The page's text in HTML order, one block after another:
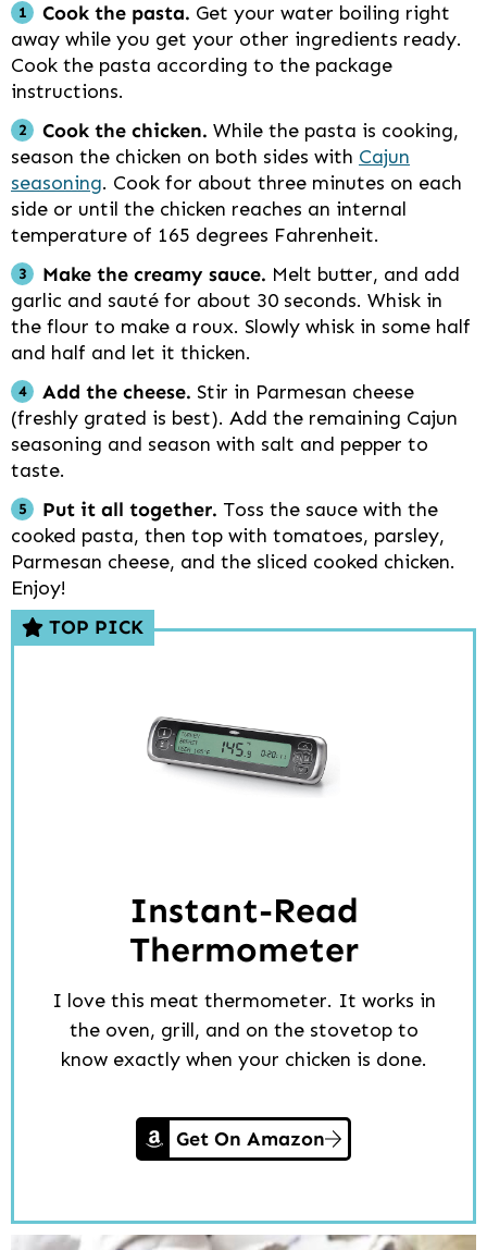
Cook the pasta. Get your water boiling right
away while you get your other ingredients ready.
Cook the pasta according to the package
instructions.
Cook the chicken. While the pasta is cooking,
season the chicken on both sides with Cajun
seasoning. Cook for about three minutes on each
side or until the chicken reaches an internal
temperature of 165 degrees Fahrenheit.
Make the creamy sauce. Melt butter, and add
garlic and sauté for about 30 seconds. Whisk in
the flour to make a roux. Slowly whisk in some half
and half and let it thicken.
Add the cheese. Stir in Parmesan cheese
(freshly grated is best). Add the remaining Cajun
seasoning and season with salt and pepper to
taste.
Put it all together. Toss the sauce with the
cooked pasta, then top with tomatoes, parsley,
Parmesan cheese, and the sliced cooked chicken.
Enjoy!
TOP PICK
Instant-Read
Thermometer
I love this meat thermometer. It works in
the oven, grill, and on the stovetop to
know exactly when your chicken is done.
Get On Amazon